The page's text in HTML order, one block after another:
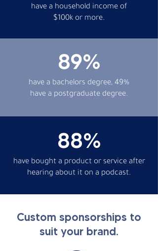
have a household income of
$100k or more.
89%
have a bachelors degree, 49%
have a postgraduate degree.
88%
have bought a product or service after
hearing about it on a podcast.
Custom sponsorships to
suit your brand.